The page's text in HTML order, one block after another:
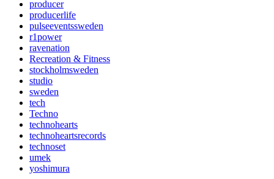
producer
producerlife
pulseeventssweden
r1power
ravenation
Recreation & Fitness
stockholmsweden
studio
sweden
tech
Techno
technohearts
technoheartsrecords
technoset
umek
yoshimura